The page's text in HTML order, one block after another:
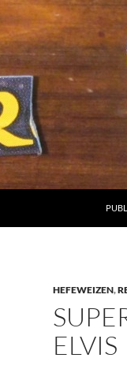
HEFEWEIZEN,
ELVIS